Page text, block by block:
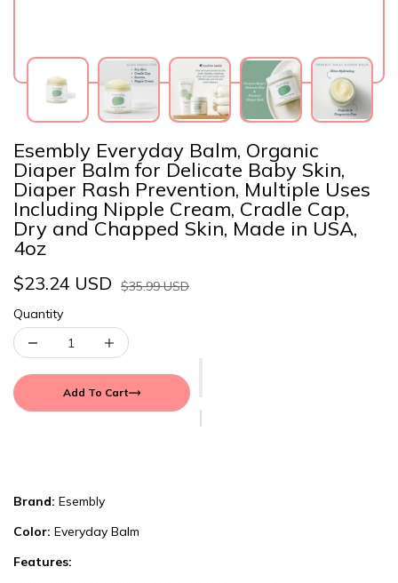
Esembly Everyday Balm, Organic
Diaper Balm for Delicate Baby Skin,
Diaper Rash Prevention, Multiple Uses
Including Nipple Cream, Cradle Cap,
Dry and Chapped Skin, Made in USA,
4oz
$23.24 USD
$35.99 USD
Quantity
Add To Cart
Brand: Esembly
Color: Everyday Balm
Features: